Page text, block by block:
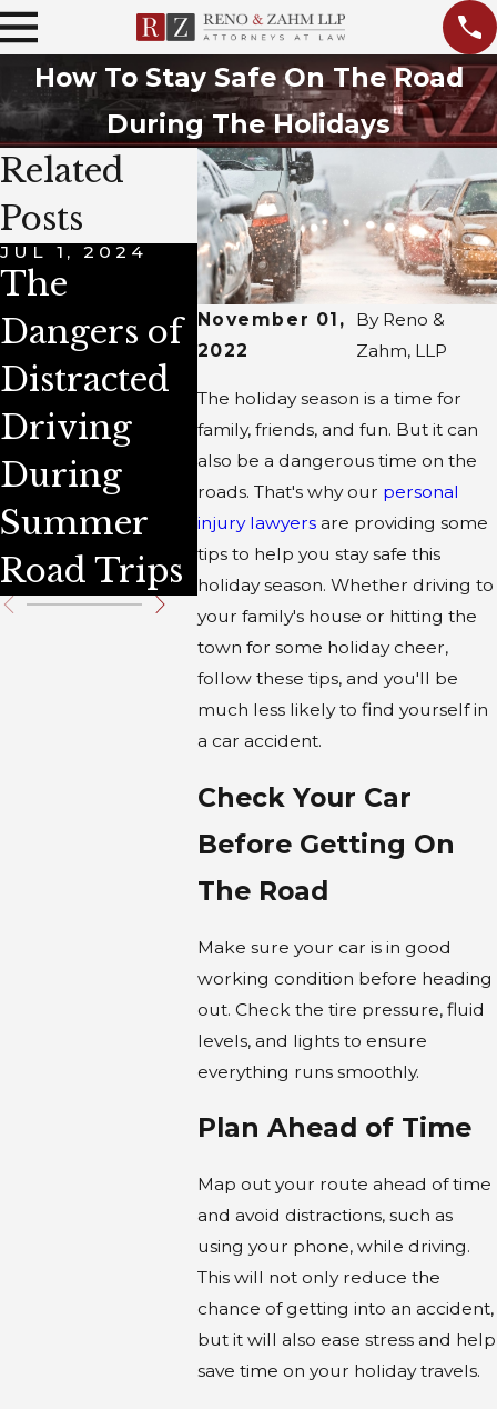
How To Stay Safe On The Road
During The Holidays
November 01,
2022
By Reno &
Zahm, LLP
The holiday season is a time for
family, friends, and fun. But it can
also be a dangerous time on the
roads. That's why our personal
injury lawyersare providing some
tips to help you stay safe this
holiday season. Whether driving to
your family's house or hitting the
town for some holiday cheer,
follow these tips, and you'll be
much less likely to find yourself in
a car accident.
Check Your Car
Before Getting On
The Road
Make sure your car is in good
working condition before heading
out. Check the tire pressure, fluid
levels, and lights to ensure
everything runs smoothly.
Plan Ahead of Time
Map out your route ahead of time
and avoid distractions, such as
using your phone, while driving.
This will not only reduce the
chance of getting into an accident,
but it will also ease stress and help
save time on your holiday travels.
Related
Posts
JUL 1, 2024
The
Dangers of
Distracted
Driving
During
Summer
Road Trips
DEC 1, 2022
This
Holiday
Avoid
Being a
Traffic
Statistic
DEC 3,
4
in